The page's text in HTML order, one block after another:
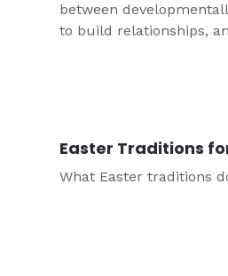
between
to build relationships,
Easter Traditions
What Easter traditions